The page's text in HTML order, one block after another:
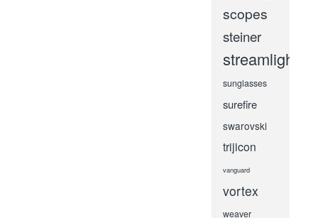
scopes
steiner
streamlight
sunglasses
surefire
swarovski
trijicon
vanguard
vortex
weaver